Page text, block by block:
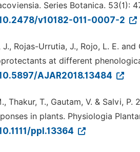
Series Botanica. 53(1):
v10182-011-0007-2
Rojas-Urrutia, J., Rojo, L. E.
at different
AJAR2018.13484
Thakur, T., Gautam, V. & Salvi,
in plants. Physiologia
ppl.13364